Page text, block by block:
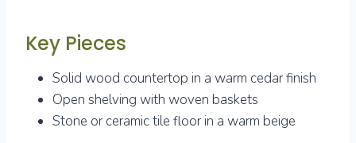
Key Pieces
Solid wood countertop in a warm cedar finish
Open shelving with woven baskets
Stone or ceramic tile floor in a warm beige